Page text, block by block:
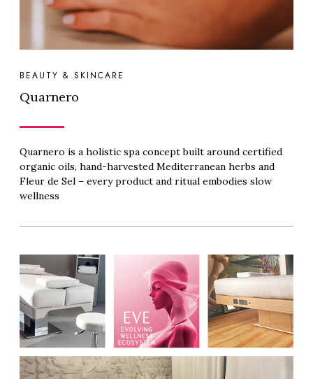
BEAUTY & SKINCARE
Quarnero
Quarnero is a holistic spa concept built around certified
organic oils, hand-harvested Mediterranean herbs and
Fleur de Sel – every product and ritual embodies slow
wellness